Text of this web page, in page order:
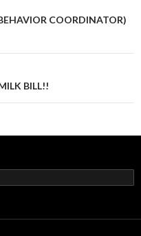
COORDINATOR)
BILL!!